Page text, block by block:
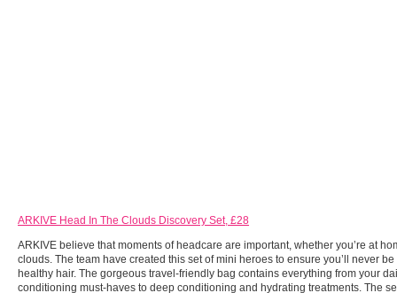
ARKIVE Head In The Clouds Discovery Set, £28
ARKIVE believe that moments of headcare are important, whether you’re at
clouds. The team have created this set of mini heroes to ensure you’ll never
healthy hair. The gorgeous travel-friendly bag contains everything from your
conditioning must-haves to deep conditioning and hydrating treatments. The